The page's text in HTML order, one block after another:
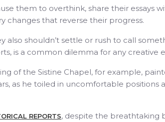
them to overthink, share their essays
changes that reverse their progress.
also shouldn’t settle or rush to call
is a common dilemma for any creative
of the Sistine Chapel, for example,
as he toiled in uncomfortable positions
REPORTS, despite the breathtaking